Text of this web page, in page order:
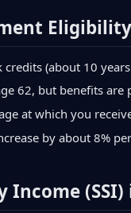
Eligibility
credits (about 10
62, but benefits are
at which you
by about 8%
Income (SSI)